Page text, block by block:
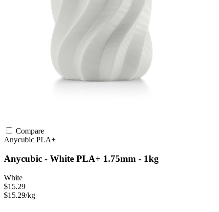
Compare
Anycubic PLA+
Anycubic - White PLA+ 1.75mm - 1kg
White
$15.29
$15.29/kg